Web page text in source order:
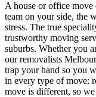
A house or office move
team on your side, the
stress. The true
trustworthy moving
suburbs. Whether you
our removalists
trap your hand so you
in every type of move:
move is different, so